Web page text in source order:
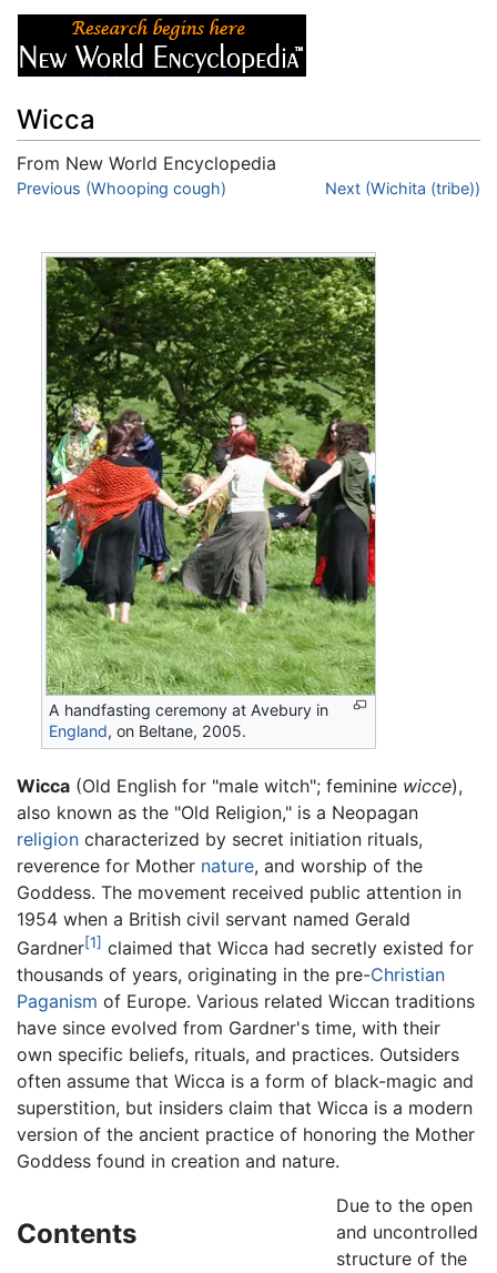
Wicca
From New World Encyclopedia
Jump to:navigation,search
Previous (Whooping cough) Next (Wichita (tribe))
A handfasting ceremony at Avebury in
England, on Beltane, 2005.
Wicca (Old English for "male witch"; feminine wicce),
also known as the "Old Religion," is a Neopagan
religion characterized by secret initiation rituals,
reverence for Mother nature, and worship of the
Goddess. The movement received public attention in
1954 when a British civil servant named Gerald
Gardner[1] claimed that Wicca had secretly existed for
thousands of years, originating in the pre-Christian
Paganism of Europe. Various related Wiccan traditions
have since evolved from Gardner's time, with their
own specific beliefs, rituals, and practices. Outsiders
often assume that Wicca is a form of black-magic and
superstition, but insiders claim that Wicca is a modern
version of the ancient practice of honoring the Mother
Goddess found in creation and nature.
Contents
Due to the open
and uncontrolled
structure of the